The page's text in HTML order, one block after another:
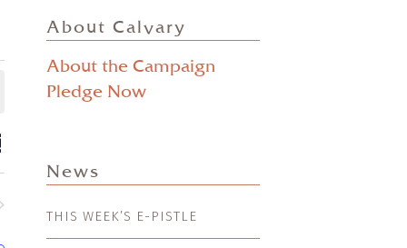
VIEWS
NAVIGATION
About Calvary
About the Campaign
Pledge Now
News
THIS WEEK’S E-PISTLE